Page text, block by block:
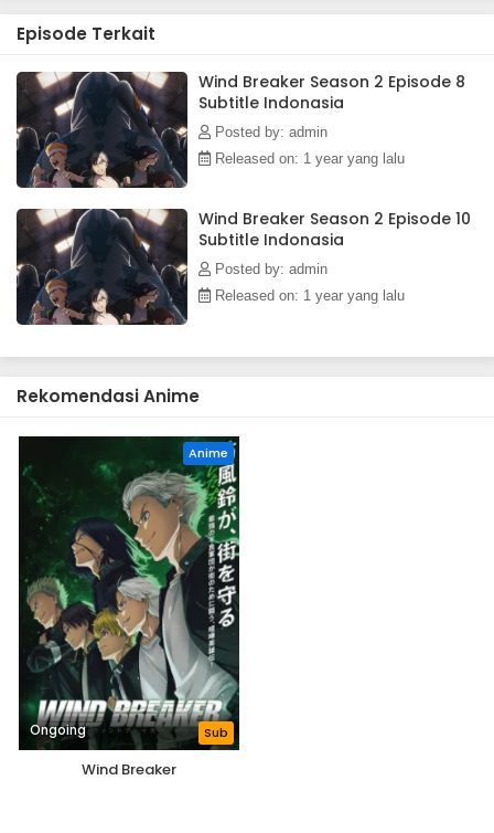
Episode Terkait
Wind Breaker Season 2 Episode 8
Subtitle Indonasia
Posted by: admin
Released on: 1 year yang lalu
Wind Breaker Season 2 Episode 10
Subtitle Indonasia
Posted by: admin
Released on: 1 year yang lalu
Rekomendasi Anime
Anime
Ongoing Sub
Wind Breaker